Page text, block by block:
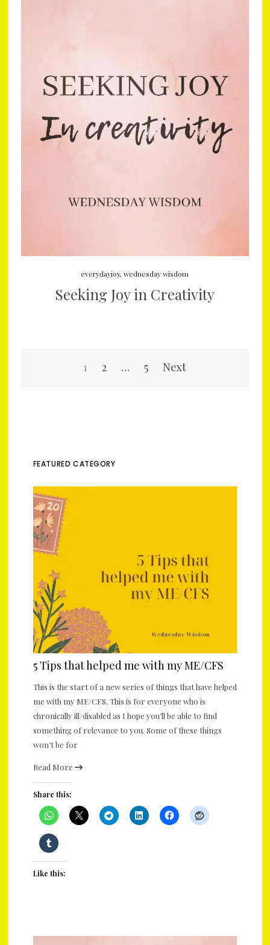
everydayjoy,wednesday wisdom
Seeking Joy in Creativity
pagination
1 2 … 5 Next
FEATURED CATEGORY
5 Tips that helped me with my ME/CFS
This is the start of a new series of things that have helped
me with my ME/CFS. This is for everyone who is
chronically ill/disabled as I hope you’ll be able to find
something of relevance to you. Some of these things
won’t be for
Read More
Share this:
Like this: